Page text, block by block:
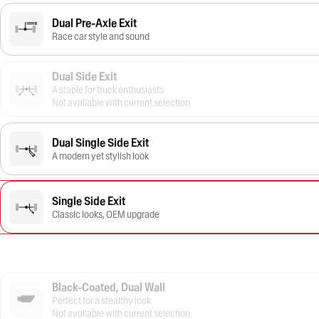
Dual Pre-Axle Exit
Race car style and sound
Dual Side Exit
A staple for truck enthusiasts
Not available with current selection
Dual Single Side Exit
A modern yet stylish look
Single Side Exit
Classic looks, OEM upgrade
Black-Coated, Dual Wall
Perfect for a stealthy look
Not available with current selection